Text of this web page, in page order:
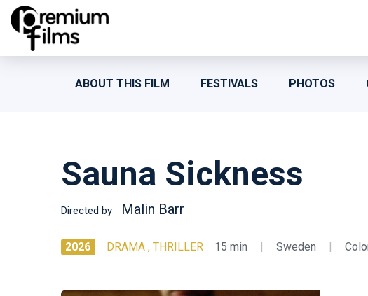
ABOUT THIS FILM FESTIVALS PHOTOS
Sauna Sickness
Directed by Malin Barr
2026 DRAMA , THRILLER 15 min | Sweden |